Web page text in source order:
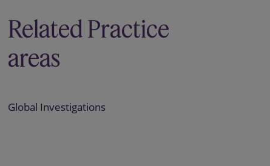
Related Practice
areas
Global Investigations